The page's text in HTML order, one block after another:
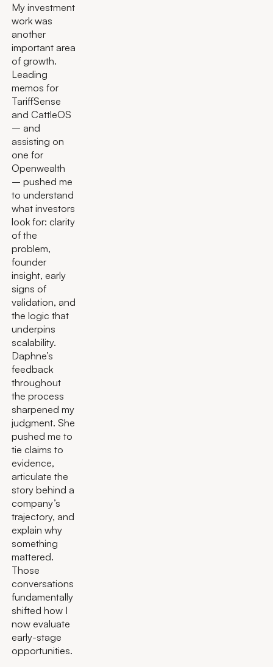
My investment
work was
another
important area
of growth.
Leading
memos for
TariffSense
and CattleOS
– and
assisting on
one for
Openwealth
– pushed me
to understand
what investors
look for: clarity
of the
problem,
founder
insight, early
signs of
validation, and
the logic that
underpins
scalability.
Daphne’s
feedback
throughout
the process
sharpened my
judgment. She
pushed me to
tie claims to
evidence,
articulate the
story behind a
company’s
trajectory, and
explain why
something
mattered.
Those
conversations
fundamentally
shifted how I
now evaluate
early-stage
opportunities.